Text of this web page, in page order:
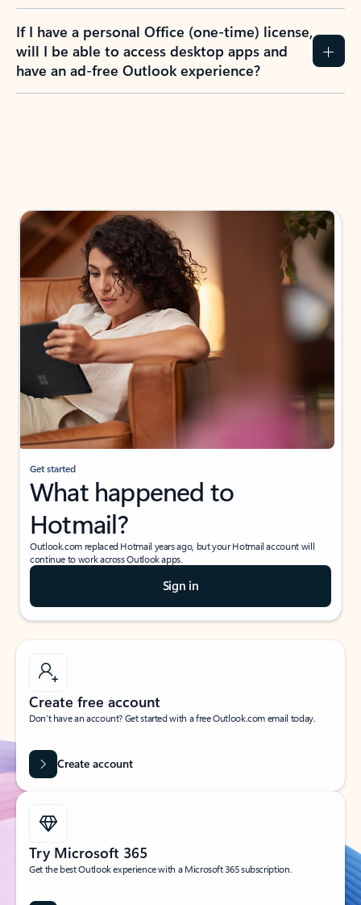
If I have a personal Office (one-time) license,
will I be able to access desktop apps and
have an ad-free Outlook experience?
Get started
What happened to
Hotmail?
Outlook.com replaced Hotmail years ago, but your Hotmail account will
continue to work across Outlook apps.
Sign in
Create free account
Don’t have an account? Get started with a free Outlook.com email today.
Create account
Try Microsoft 365
Get the best Outlook experience with a Microsoft 365 subscription.